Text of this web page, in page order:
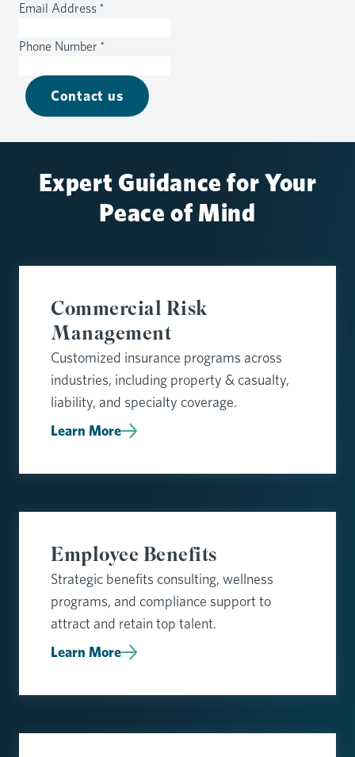
Email Address *
Phone Number *
Contact us
Expert Guidance for Your
Peace of Mind
Commercial Risk
Management
Customized insurance programs across
industries, including property & casualty,
liability, and specialty coverage.
Learn More
Employee Benefits
Strategic benefits consulting, wellness
programs, and compliance support to
attract and retain top talent.
Learn More